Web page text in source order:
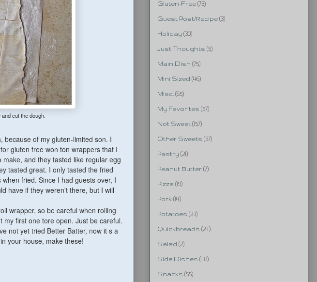
cut the dough.
because of my gluten-limited son. I
gluten free won ton wrappers that I
and they tasted like regular egg
tasted great. I only tasted the fried
fried. Since I had guests over, I
have if they weren't there, but I will
wrapper, so be careful when rolling
my first one tore open. Just be careful.
not yet tried Better Batter, now it s a
your house, make these!
Gluten-Free (73)
Guest Post/Recipe (3)
Holiday (30)
Just Thoughts (5)
Main Dish (75)
Mini Sized (46)
Misc. (65)
My Favorites (57)
Not Sweet (157)
Other Sweets (37)
Pastry (21)
Peanut Butter (7)
Pizza (19)
Pork (14)
Potatoes (23)
Quickbreads (24)
Salad (2)
Side Dishes (48)
Snacks (55)